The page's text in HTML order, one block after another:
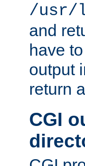
/usr/
and
have
output
return
CGI